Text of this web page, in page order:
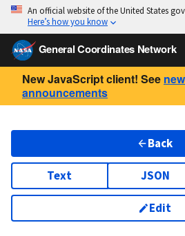
An official website of the United States
Here’s how you know
General Coordinates Network
New JavaScript client! See
announcements
Back
Text JSON
Edit